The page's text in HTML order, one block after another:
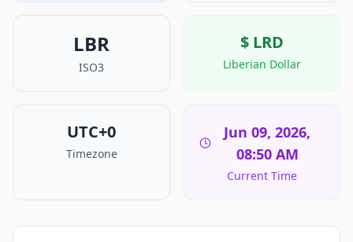
LBR
ISO3
$ LRD
Liberian Dollar
UTC+0
Timezone
Jun 09, 2026,
08:50 AM
Current Time